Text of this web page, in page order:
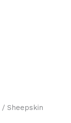
/ Sheepskin